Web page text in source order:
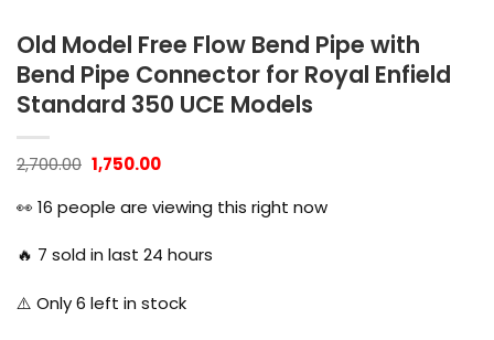
Old Model Free Flow Bend Pipe with
Bend Pipe Connector for Royal Enfield
Standard 350 UCE Models
2,700.00 Original
price
was:
₹2,700.00.
1,750.00Current
is:
₹1,750.00.
👀 16 people are viewing this right now
🔥 7 sold in last 24 hours
⚠️ Only6 left in stock